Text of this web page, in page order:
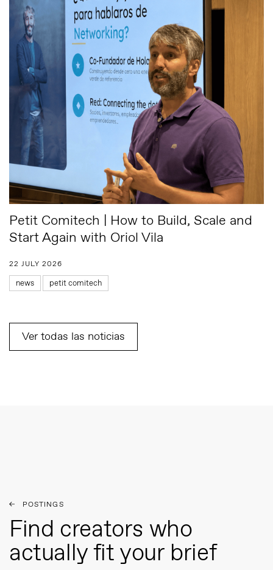
Petit Comitech | How to Build, Scale and
Start Again with Oriol Vila
22 JULY 2026
news petit comitech
Ver todas las noticias
POSTINGS
Find creators who
actually fit your brief